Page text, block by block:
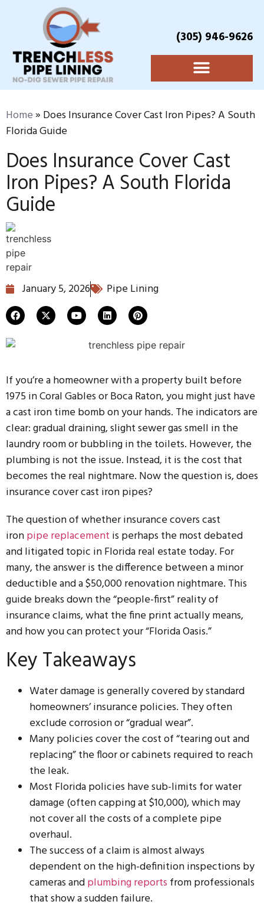
(305) 946-9626
Home» Does Insurance Cover Cast Iron Pipes? A South
Florida Guide
Does Insurance Cover Cast
Iron Pipes? A South Florida
Guide
January 5, 2026 Pipe Lining
If you’re a homeowner with a property built before
1975 in Coral Gables or Boca Raton, you might just have
a cast iron time bomb on your hands. The indicators are
clear: gradual draining, slight sewer gas smell in the
laundry room or bubbling in the toilets. However, the
plumbing is not the issue. Instead, it is the cost that
becomes the real nightmare. Now the question is, does
insurance cover cast iron pipes?
The question of whether insurance covers cast
ironpipe replacement is perhaps the most debated
and litigated topic in Florida real estate today. For
many, the answer is the difference between a minor
deductible and a $50,000 renovation nightmare. This
guide breaks down the “people-first” reality of
insurance claims, what the fine print actually means,
and how you can protect your “Florida Oasis.”
Key Takeaways
Water damage is generally covered by standard
homeowners’ insurance policies. They often
exclude corrosion or “gradual wear”.
Many policies cover the cost of “tearing out and
replacing” the floor or cabinets required to reach
the leak.
Most Florida policies have sub-limits for water
damage (often capping at $10,000), which may
not cover all the costs of a complete pipe
overhaul.
The success of a claim is almost always
dependent on the high-definition inspections by
cameras andplumbing reports from professionals
that show a sudden failure.